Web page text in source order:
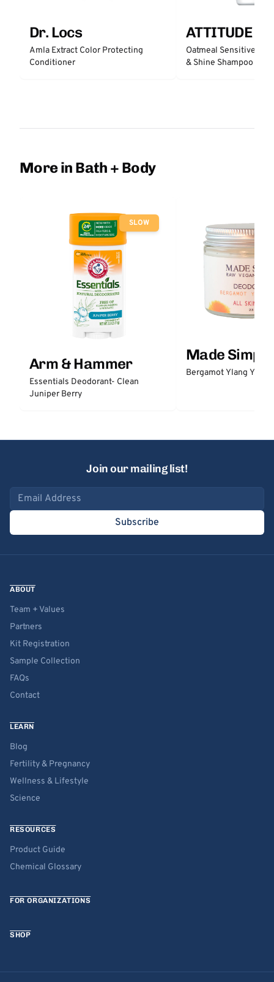
Dr. Locs
Amla Extract Color Protecting
Conditioner
ATTITUDE
Oatmeal Sensitive
& Shine Shampoo -
More in Bath + Body
SLOW
Arm & Hammer
Essentials Deodorant- Clean
Juniper Berry
Made Simple
Bergamot Ylang
Join our mailing list!
Email address
Subscribe
ABOUT
Team + Values
Partners
Kit Registration
Sample Collection
FAQs
Contact
LEARN
Blog
Fertility & Pregnancy
Wellness & Lifestyle
Science
RESOURCES
Product Guide
Chemical Glossary
FOR ORGANIZATIONS
SHOP